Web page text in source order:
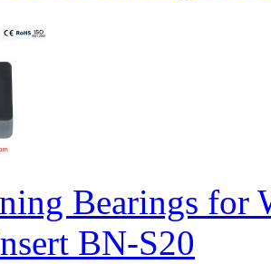
Bearings for
BN-S20